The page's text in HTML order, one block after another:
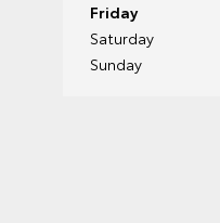
Friday
Saturday
Sunday